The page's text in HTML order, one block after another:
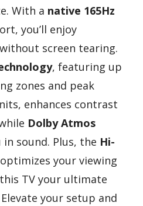
With a native 165Hz
you’ll enjoy
screen tearing.
, featuring up
zones and peak
enhances contrast
Dolby Atmos
in sound. Plus, the Hi-
optimizes your viewing
TV your ultimate
your setup and